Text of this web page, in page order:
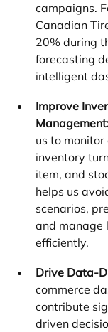
campaigns.
Canadian
20% during
forecasting
intelligent
Improve
us to monitor
inventory
item, and
helps us
scenarios,
and manage
efficiently.
Drive Data-
commerce
contribute
driven